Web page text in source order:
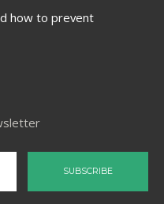
how to prevent